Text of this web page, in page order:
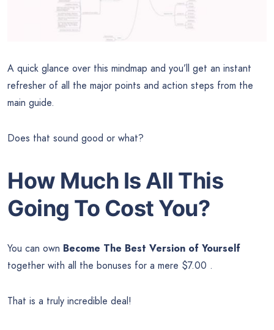
A quick glance over this mindmap and you’ll get an instant
refresher of all the major points and action steps from the
main guide.
Does that sound good or what?
How Much Is All This
Going To Cost You?
You can own Become The Best Version of Yourself
together with all the bonuses for a mere $7.00 .
That is a truly incredible deal!